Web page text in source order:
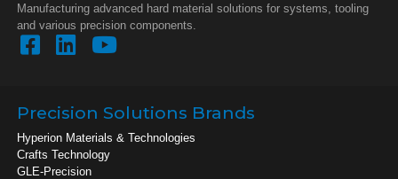
Manufacturing advanced hard material solutions for systems, tooling
and various precision components.
Precision Solutions Brands
Hyperion Materials & Technologies
Crafts Technology
GLE-Precision